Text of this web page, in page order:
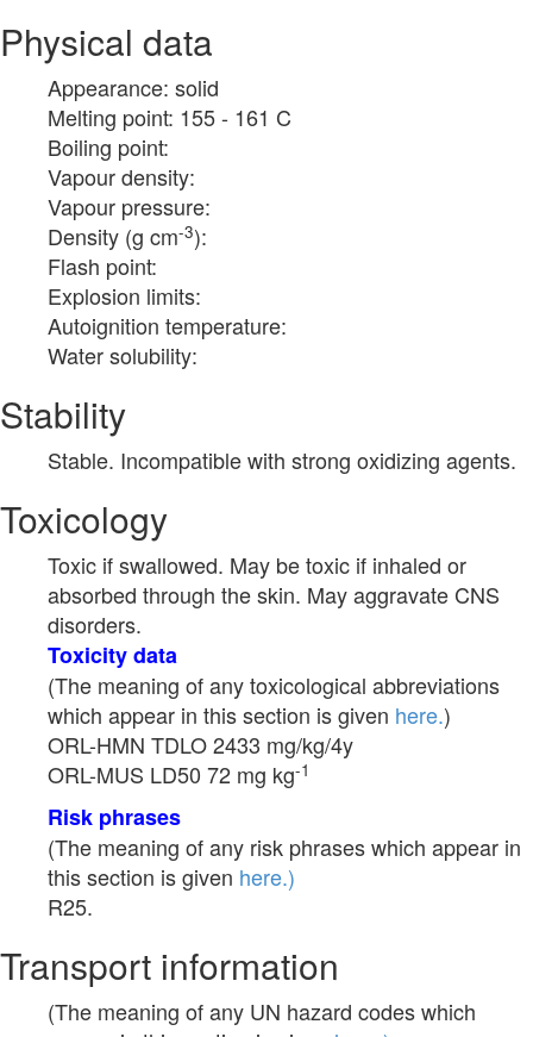
Physical data
Appearance: solid
Melting point: 155 - 161 C
Boiling point:
Vapour density:
Vapour pressure:
Density (g cm-3):
Flash point:
Explosion limits:
Autoignition temperature:
Water solubility:
Stability
Stable. Incompatible with strong oxidizing agents.
Toxicology
Toxic if swallowed. May be toxic if inhaled or
absorbed through the skin. May aggravate CNS
disorders.
Toxicity data
(The meaning of any toxicological abbreviations
which appear in this section is given here.)
ORL-HMN TDLO 2433 mg/kg/4y
ORL-MUS LD50 72 mg kg-1
Risk phrases
(The meaning of any risk phrases which appear in
this section is given here.)
R25.
Transport information
(The meaning of any UN hazard codes which